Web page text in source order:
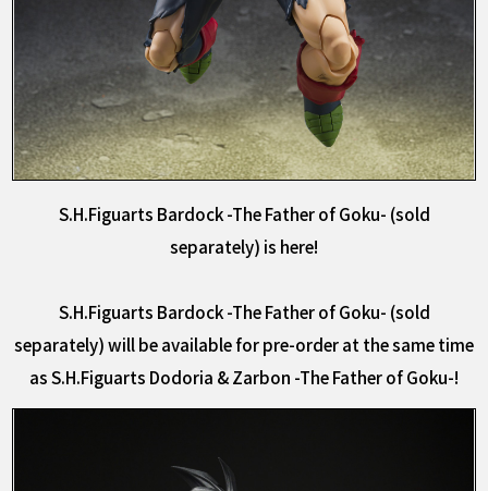
S.H.Figuarts Bardock -The Father of Goku- (sold
separately) is here!
S.H.Figuarts Bardock -The Father of Goku- (sold
separately) will be available for pre-order at the same time
as S.H.Figuarts Dodoria & Zarbon -The Father of Goku-!